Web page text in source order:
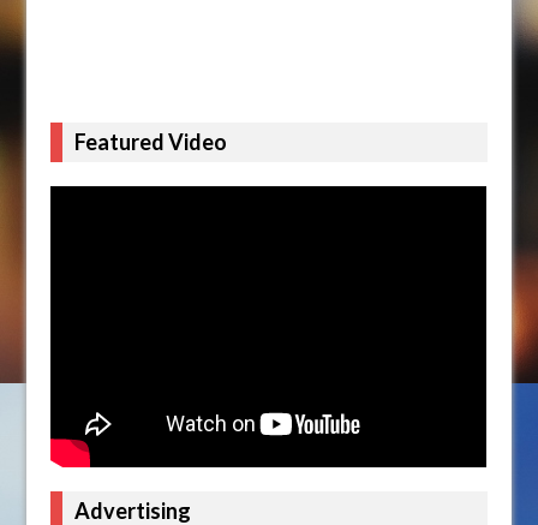
Featured Video
Advertising